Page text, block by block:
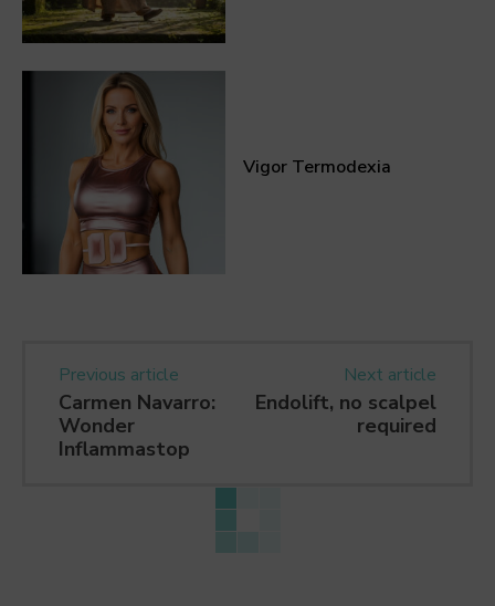
Vigor Termodexia
Previous article
Carmen Navarro:
Wonder
Inflammastop
Next article
Endolift, no scalpel
required